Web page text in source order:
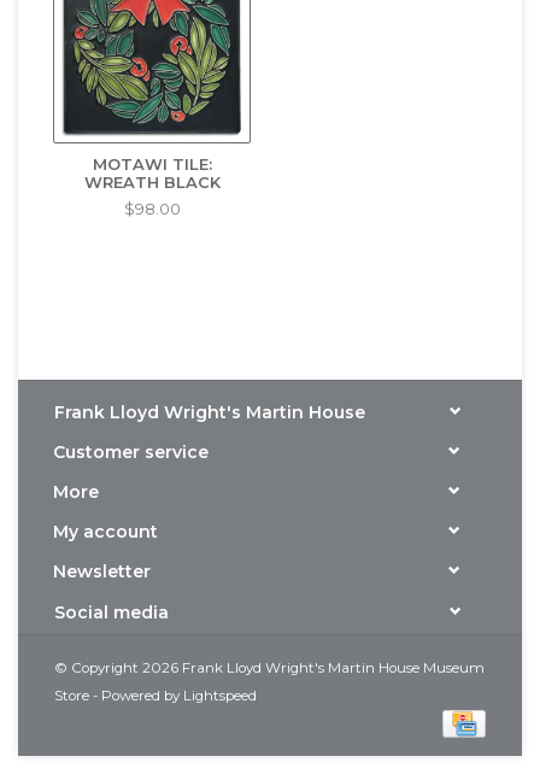
MOTAWI TILE:
WREATH BLACK
$98.00
Frank Lloyd Wright's Martin House
Customer service
More
My account
Newsletter
Social media
© Copyright 2026 Frank Lloyd Wright's Martin House Museum
Store - Powered by Lightspeed